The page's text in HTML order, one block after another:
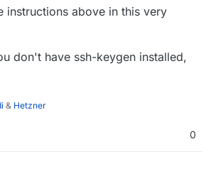
shell features like
instructions above in this very
don't have ssh-keygen installed,
& Hetzner
0